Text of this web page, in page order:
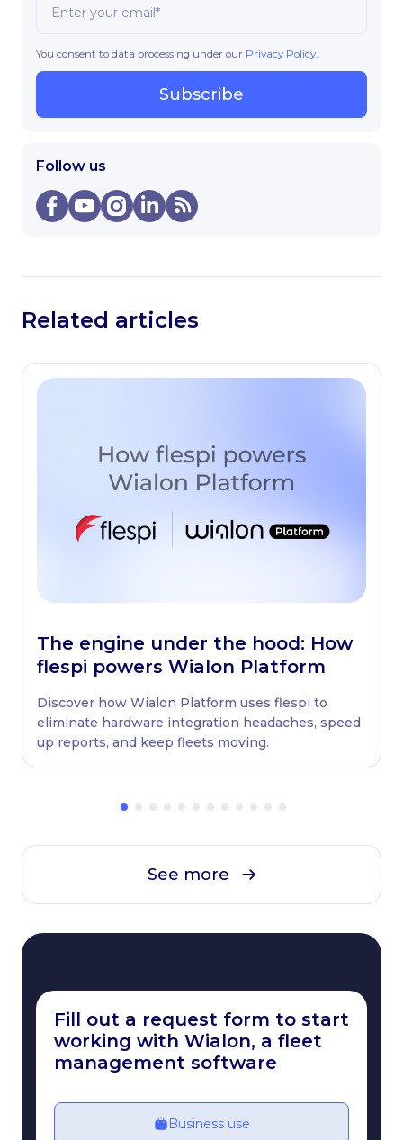
You consent to data processing under our Privacy Policy.
Subscribe
Follow us
Related articles
The engine under the hood: How
flespi powers Wialon Platform
Discover how Wialon Platform uses flespi to
eliminate hardware integration headaches, speed
up reports, and keep fleets moving.
See more
Fill out a request form to start
working with Wialon, a fleet
management software
Business use